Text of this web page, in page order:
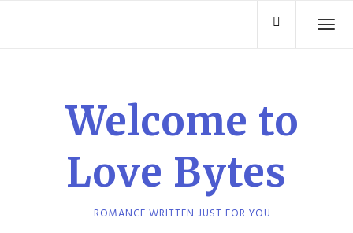
Welcome to
Love Bytes
ROMANCE WRITTEN JUST FOR YOU